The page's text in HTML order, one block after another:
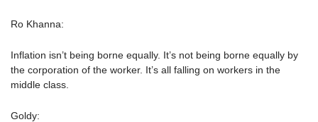
Ro Khanna:
Inflation isn’t being borne equally. It’s not being borne equally by
the corporation of the worker. It’s all falling on workers in the
middle class.
Goldy: